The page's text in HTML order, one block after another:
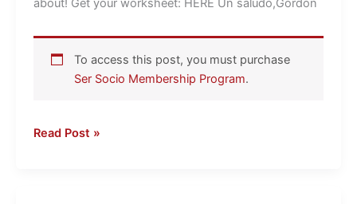
about! Get your worksheet: HERE Un saludo,Gordon
To access this post, you must purchase
Ser Socio Membership Program.
Read Post »